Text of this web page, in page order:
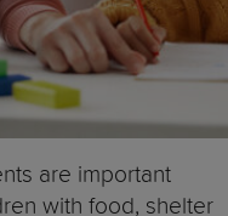
are important
with food, shelter